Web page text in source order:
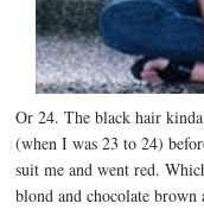
Or 24. The black hair
(when I was 23 to 24)
suit me and went red.
blond and chocolate